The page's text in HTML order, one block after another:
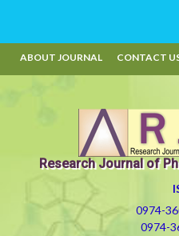
ABOUT JOURNAL CONTACT
Research Journal of
0974-
0974-